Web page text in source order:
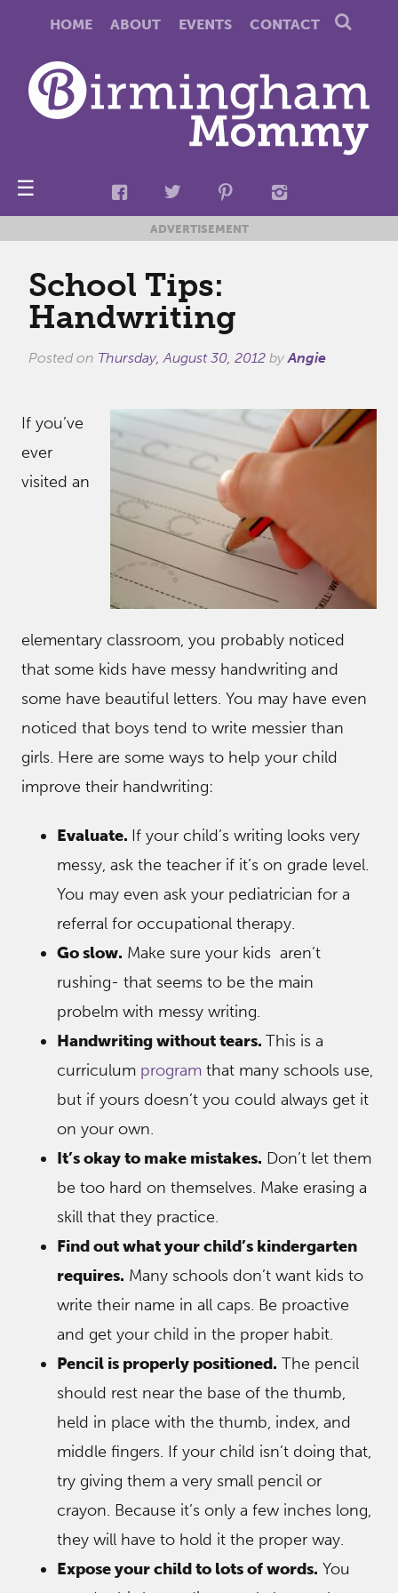
HOME ABOUT EVENTS CONTACT
☰
ADVERTISEMENT
School Tips:
Handwriting
Posted on Thursday, August 30, 2012 byAngie
If you’ve
ever
visited an
elementary classroom, you probably noticed
that some kids have messy handwriting and
some have beautiful letters. You may have even
noticed that boys tend to write messier than
girls. Here are some ways to help your child
improve their handwriting:
Evaluate. If your child’s writing looks very
messy, ask the teacher if it’s on grade level.
You may even ask your pediatrician for a
referral for occupational therapy.
Go slow. Make sure your kids aren’t
rushing- that seems to be the main
probelm with messy writing.
Handwriting without tears. This is a
curriculum program that many schools use,
but if yours doesn’t you could always get it
on your own.
It’s okay to make mistakes. Don’t let them
be too hard on themselves. Make erasing a
skill that they practice.
Find out what your child’s kindergarten
requires. Many schools don’t want kids to
write their name in all caps. Be proactive
and get your child in the proper habit.
Pencil is properly positioned. The pencil
should rest near the base of the thumb,
held in place with the thumb, index, and
middle fingers. If your child isn’t doing that,
try giving them a very small pencil or
crayon. Because it’s only a few inches long,
they will have to hold it the proper way.
Expose your child to lots of words. You